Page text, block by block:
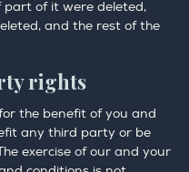
part of it were deleted,
and the rest of the
rights
the benefit of you and
any third party or be
exercise of our and your